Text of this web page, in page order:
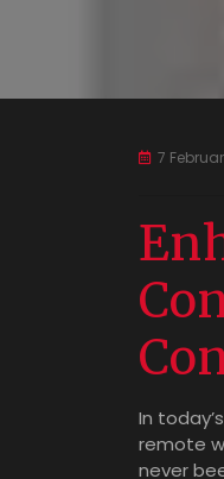
7
In
remote
never